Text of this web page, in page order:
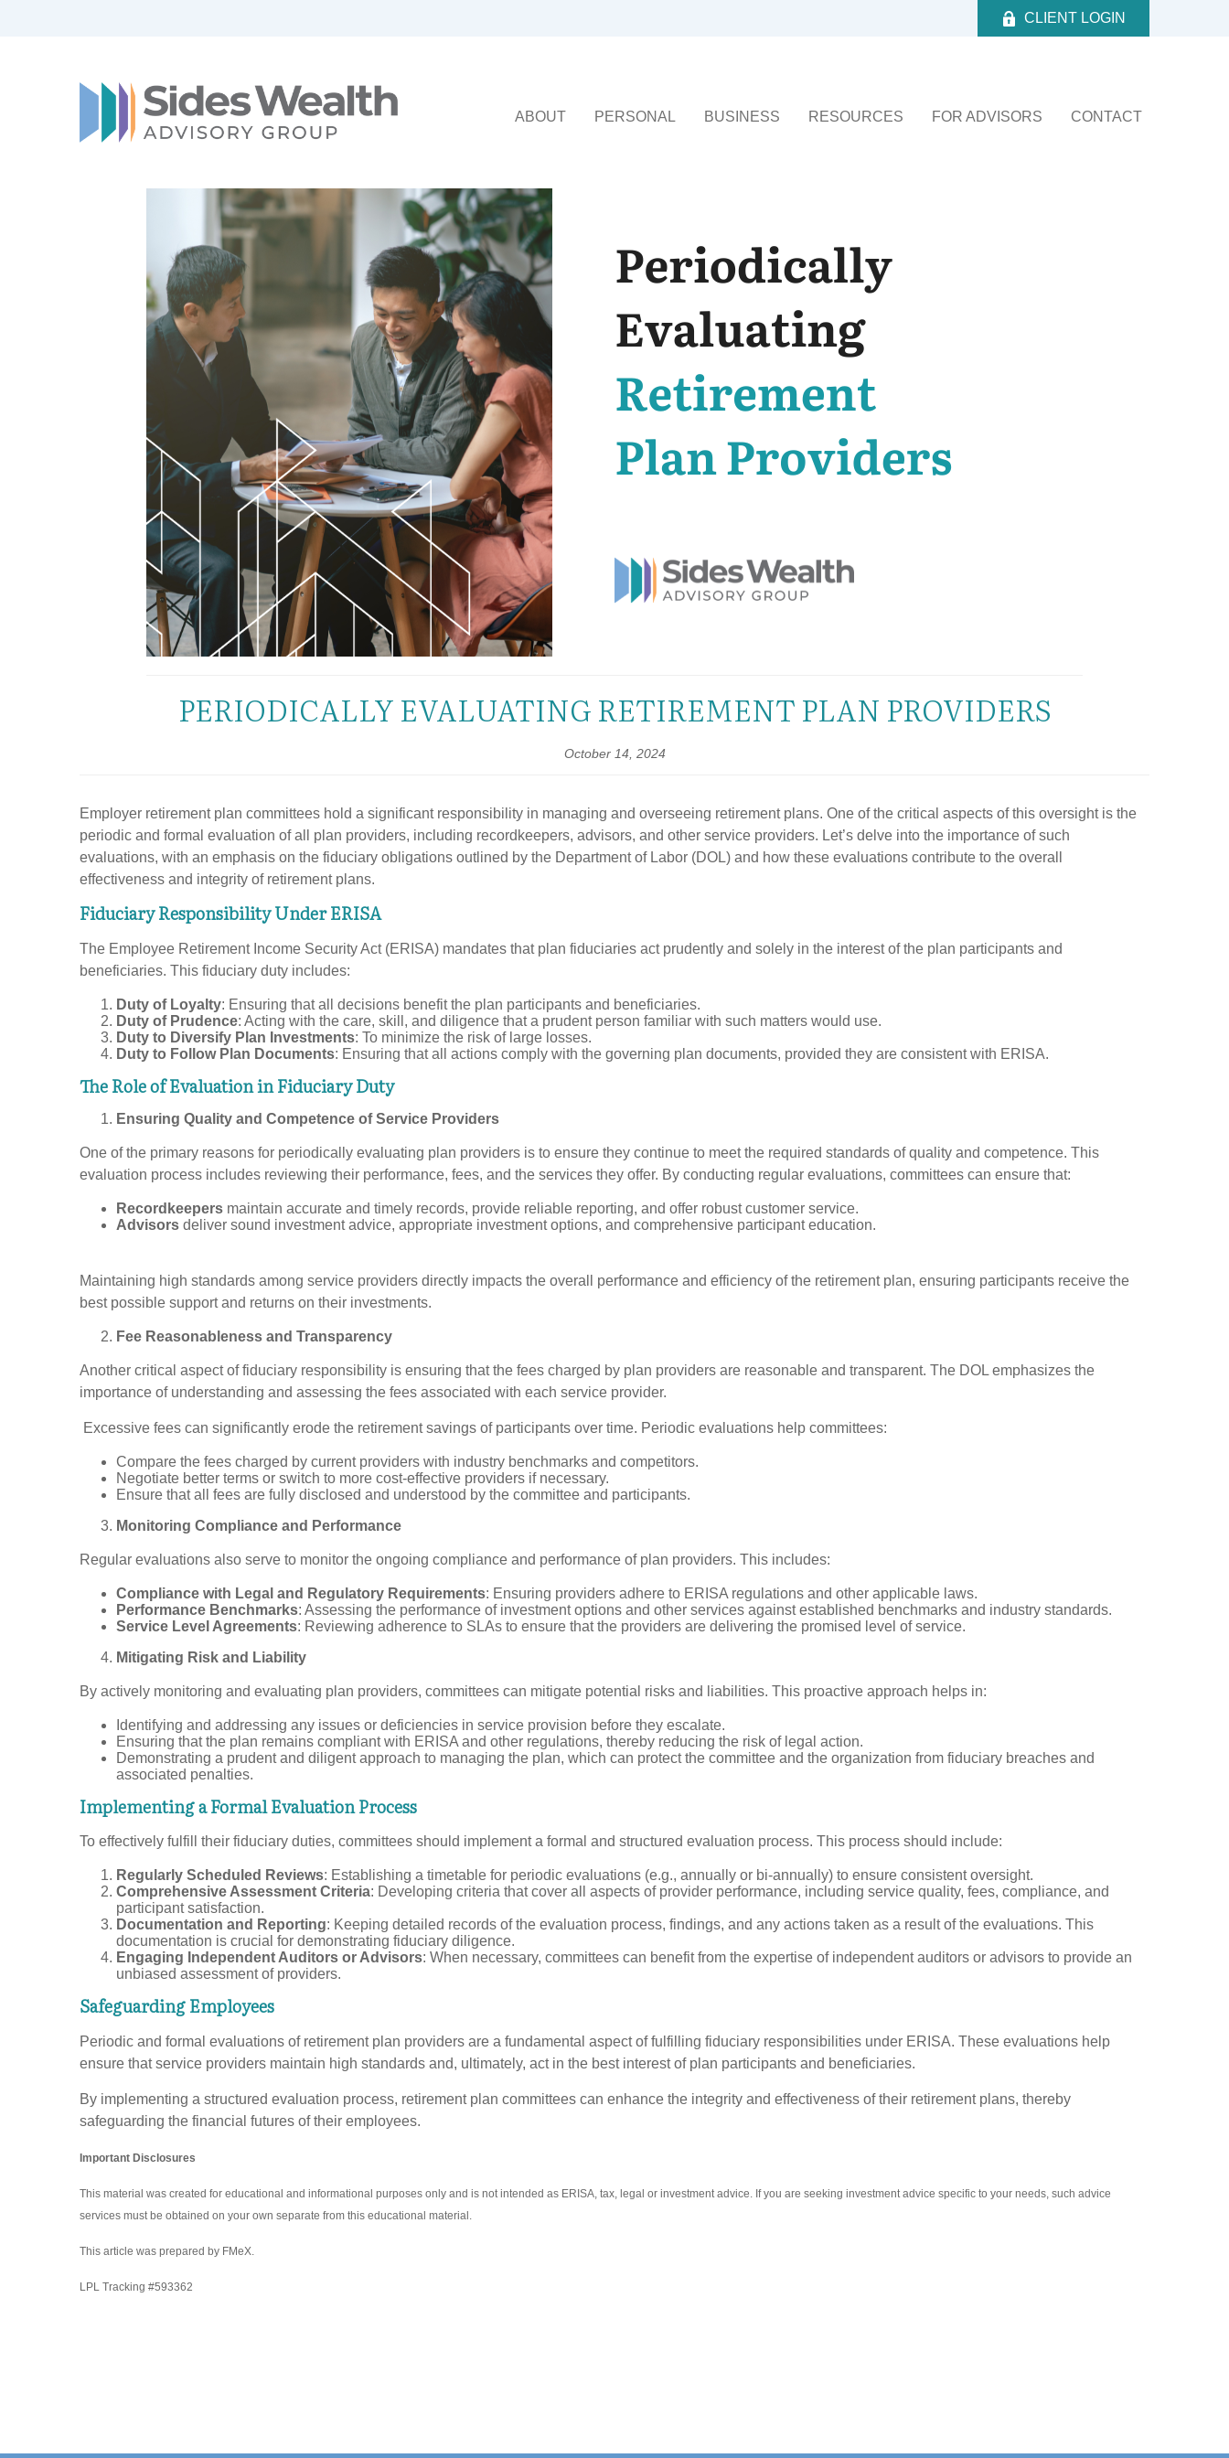
CLIENT LOGIN
ABOUT PERSONAL BUSINESS RESOURCES FOR ADVISORS CONTACT
PERIODICALLY EVALUATING RETIREMENT PLAN PROVIDERS
October 14, 2024
Employer retirement plan committees hold a significant responsibility in managing and overseeing retirement plans. One of the critical aspects of this oversight is the
periodic and formal evaluation of all plan providers, including recordkeepers, advisors, and other service providers. Let’s delve into the importance of such
evaluations, with an emphasis on the fiduciary obligations outlined by the Department of Labor (DOL) and how these evaluations contribute to the overall
effectiveness and integrity of retirement plans.
Fiduciary Responsibility Under ERISA
The Employee Retirement Income Security Act (ERISA) mandates that plan fiduciaries act prudently and solely in the interest of the plan participants and
beneficiaries. This fiduciary duty includes:
Duty of Loyalty: Ensuring that all decisions benefit the plan participants and beneficiaries.
Duty of Prudence: Acting with the care, skill, and diligence that a prudent person familiar with such matters would use.
Duty to Diversify Plan Investments: To minimize the risk of large losses.
Duty to Follow Plan Documents: Ensuring that all actions comply with the governing plan documents, provided they are consistent with ERISA.
The Role of Evaluation in Fiduciary Duty
Ensuring Quality and Competence of Service Providers
One of the primary reasons for periodically evaluating plan providers is to ensure they continue to meet the required standards of quality and competence. This
evaluation process includes reviewing their performance, fees, and the services they offer. By conducting regular evaluations, committees can ensure that:
Recordkeepers maintain accurate and timely records, provide reliable reporting, and offer robust customer service.
Advisors deliver sound investment advice, appropriate investment options, and comprehensive participant education.
Maintaining high standards among service providers directly impacts the overall performance and efficiency of the retirement plan, ensuring participants receive the
best possible support and returns on their investments.
Fee Reasonableness and Transparency
Another critical aspect of fiduciary responsibility is ensuring that the fees charged by plan providers are reasonable and transparent. The DOL emphasizes the
importance of understanding and assessing the fees associated with each service provider.
Excessive fees can significantly erode the retirement savings of participants over time. Periodic evaluations help committees:
Compare the fees charged by current providers with industry benchmarks and competitors.
Negotiate better terms or switch to more cost-effective providers if necessary.
Ensure that all fees are fully disclosed and understood by the committee and participants.
Monitoring Compliance and Performance
Regular evaluations also serve to monitor the ongoing compliance and performance of plan providers. This includes:
Compliance with Legal and Regulatory Requirements: Ensuring providers adhere to ERISA regulations and other applicable laws.
Performance Benchmarks: Assessing the performance of investment options and other services against established benchmarks and industry standards.
Service Level Agreements: Reviewing adherence to SLAs to ensure that the providers are delivering the promised level of service.
Mitigating Risk and Liability
By actively monitoring and evaluating plan providers, committees can mitigate potential risks and liabilities. This proactive approach helps in:
Identifying and addressing any issues or deficiencies in service provision before they escalate.
Ensuring that the plan remains compliant with ERISA and other regulations, thereby reducing the risk of legal action.
Demonstrating a prudent and diligent approach to managing the plan, which can protect the committee and the organization from fiduciary breaches and
associated penalties.
Implementing a Formal Evaluation Process
To effectively fulfill their fiduciary duties, committees should implement a formal and structured evaluation process. This process should include:
Regularly Scheduled Reviews: Establishing a timetable for periodic evaluations (e.g., annually or bi-annually) to ensure consistent oversight.
Comprehensive Assessment Criteria: Developing criteria that cover all aspects of provider performance, including service quality, fees, compliance, and
participant satisfaction.
Documentation and Reporting: Keeping detailed records of the evaluation process, findings, and any actions taken as a result of the evaluations. This
documentation is crucial for demonstrating fiduciary diligence.
Engaging Independent Auditors or Advisors: When necessary, committees can benefit from the expertise of independent auditors or advisors to provide an
unbiased assessment of providers.
Safeguarding Employees
Periodic and formal evaluations of retirement plan providers are a fundamental aspect of fulfilling fiduciary responsibilities under ERISA. These evaluations help
ensure that service providers maintain high standards and, ultimately, act in the best interest of plan participants and beneficiaries.
By implementing a structured evaluation process, retirement plan committees can enhance the integrity and effectiveness of their retirement plans, thereby
safeguarding the financial futures of their employees.
Important Disclosures
This material was created for educational and informational purposes only and is not intended as ERISA, tax, legal or investment advice. If you are seeking investment advice specific to your needs, such advice
services must be obtained on your own separate from this educational material.
This article was prepared by FMeX.
LPL Tracking #593362